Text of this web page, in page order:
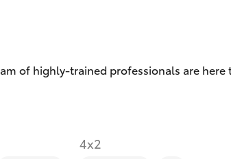
of highly-trained professionals are
4x2